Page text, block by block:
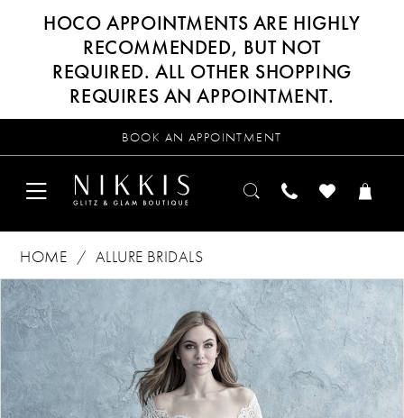
HOCO APPOINTMENTS ARE HIGHLY
RECOMMENDED, BUT NOT
REQUIRED. ALL OTHER SHOPPING
REQUIRES AN APPOINTMENT.
BOOK AN APPOINTMENT
HOME
ALLURE BRIDALS
Products
Views
Carousel
Skip
to
end
PAUSE AUTOPLAY
PREVIOUS SLIDE
NEXT SLIDE
0
1